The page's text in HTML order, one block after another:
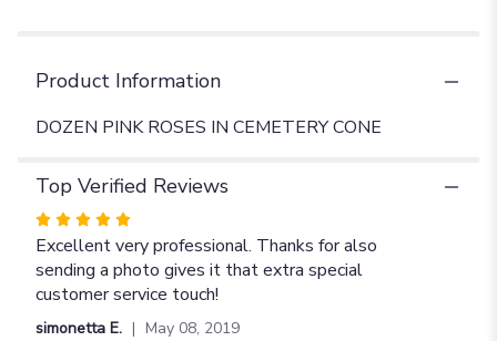
Product Information
DOZEN PINK ROSES IN CEMETERY CONE
Top Verified Reviews
Rated
5
out
of
Excellent very professional. Thanks for also
sending a photo gives it that extra special
customer service touch!
simonetta E. May 08, 2019